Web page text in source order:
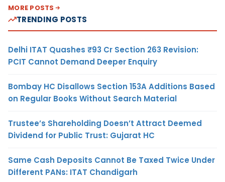
MORE POSTS
TRENDING POSTS
Delhi ITAT Quashes ₹93 Cr Section 263 Revision:
PCIT Cannot Demand Deeper Enquiry
Bombay HC Disallows Section 153A Additions Based
on Regular Books Without Search Material
Trustee’s Shareholding Doesn’t Attract Deemed
Dividend for Public Trust: Gujarat HC
Same Cash Deposits Cannot Be Taxed Twice Under
Different PANs: ITAT Chandigarh